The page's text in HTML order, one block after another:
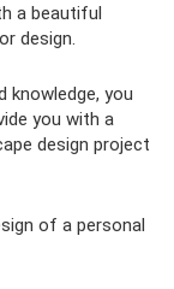
a beautiful
design.
knowledge, you
you with a
design project
of a personal